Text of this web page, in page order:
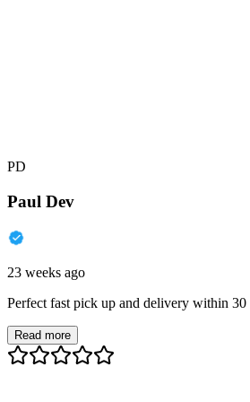
PD
Paul Dev
23 weeks ago
Perfect fast pick up and delivery within
Read more